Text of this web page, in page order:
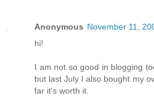
Anonymous November 11,
hi!
I am not so good in blogging
but last July I also bought my
far it's worth it.